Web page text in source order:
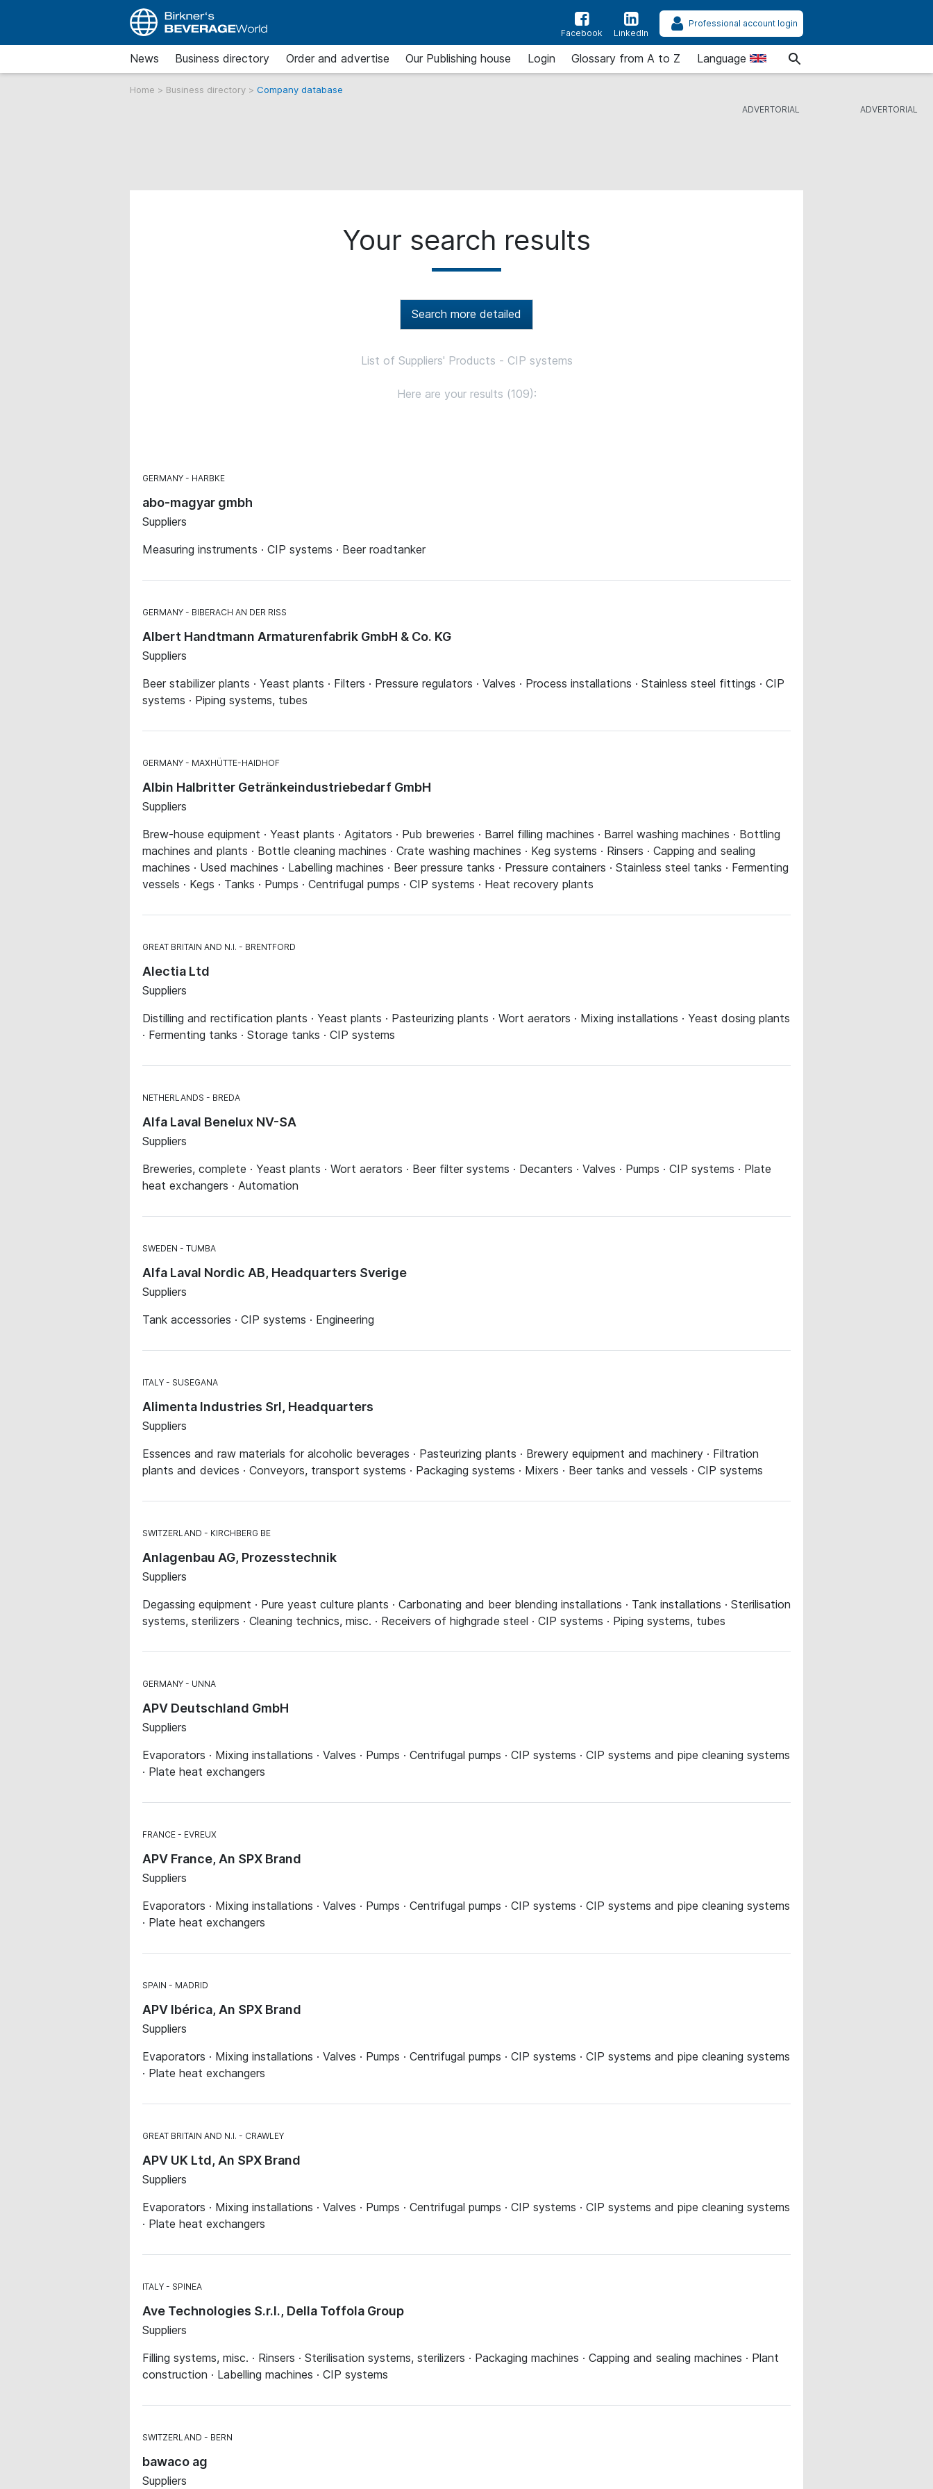
Facebook LinkedIn
Professional account login
News Business directory Order and advertise Our Publishing house Login Glossary from A to Z Language
Home > Business directory > Company database
Your search results
Search more detailed
List of Suppliers' Products - CIP systems
Here are your results (109):
GERMANY HARBKE
abo-magyar gmbh
Suppliers
Measuring instruments · CIP systems · Beer roadtanker
GERMANY BIBERACH AN DER RISS
Albert Handtmann Armaturenfabrik GmbH & Co. KG
Suppliers
Beer stabilizer plants · Yeast plants · Filters · Pressure regulators · Valves · Process installations · Stainless steel fittings · CIP
systems · Piping systems, tubes
GERMANY MAXHÜTTE-HAIDHOF
Albin Halbritter Getränkeindustriebedarf GmbH
Suppliers
Brew-house equipment · Yeast plants · Agitators · Pub breweries · Barrel filling machines · Barrel washing machines · Bottling
machines and plants · Bottle cleaning machines · Crate washing machines · Keg systems · Rinsers · Capping and sealing
machines · Used machines · Labelling machines · Beer pressure tanks · Pressure containers · Stainless steel tanks · Fermenting
vessels · Kegs · Tanks · Pumps · Centrifugal pumps · CIP systems · Heat recovery plants
GREAT BRITAIN AND N.I. BRENTFORD
Alectia Ltd
Suppliers
Distilling and rectification plants · Yeast plants · Pasteurizing plants · Wort aerators · Mixing installations · Yeast dosing plants
· Fermenting tanks · Storage tanks · CIP systems
NETHERLANDS BREDA
Alfa Laval Benelux NV-SA
Suppliers
Breweries, complete · Yeast plants · Wort aerators · Beer filter systems · Decanters · Valves · Pumps · CIP systems · Plate
heat exchangers · Automation
SWEDEN TUMBA
Alfa Laval Nordic AB, Headquarters Sverige
Suppliers
Tank accessories · CIP systems · Engineering
ITALY SUSEGANA
Alimenta Industries Srl, Headquarters
Suppliers
Essences and raw materials for alcoholic beverages · Pasteurizing plants · Brewery equipment and machinery · Filtration
plants and devices · Conveyors, transport systems · Packaging systems · Mixers · Beer tanks and vessels · CIP systems
SWITZERLAND KIRCHBERG BE
Anlagenbau AG, Prozesstechnik
Suppliers
Degassing equipment · Pure yeast culture plants · Carbonating and beer blending installations · Tank installations · Sterilisation
systems, sterilizers · Cleaning technics, misc. · Receivers of highgrade steel · CIP systems · Piping systems, tubes
GERMANY UNNA
APV Deutschland GmbH
Suppliers
Evaporators · Mixing installations · Valves · Pumps · Centrifugal pumps · CIP systems · CIP systems and pipe cleaning systems
· Plate heat exchangers
FRANCE EVREUX
APV France, An SPX Brand
Suppliers
Evaporators · Mixing installations · Valves · Pumps · Centrifugal pumps · CIP systems · CIP systems and pipe cleaning systems
· Plate heat exchangers
SPAIN MADRID
APV Ibérica, An SPX Brand
Suppliers
Evaporators · Mixing installations · Valves · Pumps · Centrifugal pumps · CIP systems · CIP systems and pipe cleaning systems
· Plate heat exchangers
GREAT BRITAIN AND N.I. CRAWLEY
APV UK Ltd, An SPX Brand
Suppliers
Evaporators · Mixing installations · Valves · Pumps · Centrifugal pumps · CIP systems · CIP systems and pipe cleaning systems
· Plate heat exchangers
ITALY SPINEA
Ave Technologies S.r.l., Della Toffola Group
Suppliers
Filling systems, misc. · Rinsers · Sterilisation systems, sterilizers · Packaging machines · Capping and sealing machines · Plant
construction · Labelling machines · CIP systems
SWITZERLAND BERN
bawaco ag
Suppliers